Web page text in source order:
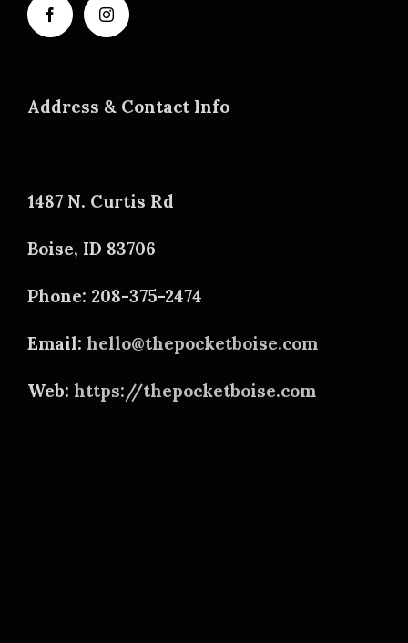
Address & Contact Info
1487 N. Curtis Rd
Boise, ID 83706
Phone: 208-375-2474
Email: hello@thepocketboise.com
Web: https://thepocketboise.com